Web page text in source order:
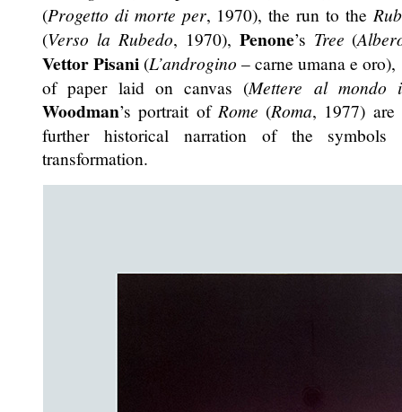
(Progetto di morte per, 1970), the run to the
(Verso la Rubedo, 1970), Penone’s Tree (
Vettor Pisani (L’androgino – carne umana e
of paper laid on canvas (Mettere al mondo
Woodman’s portrait of Rome (Roma, 1977) are
further historical narration of the
transformation.